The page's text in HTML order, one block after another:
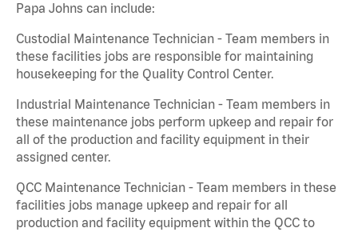
Papa Johns can include:
Custodial Maintenance Technician - Team members in
these facilities jobs are responsible for maintaining
housekeeping for the Quality Control Center.
Industrial Maintenance Technician - Team members in
these maintenance jobs perform upkeep and repair for
all of the production and facility equipment in their
assigned center.
QCC Maintenance Technician - Team members in these
facilities jobs manage upkeep and repair for all
production and facility equipment within the QCC to